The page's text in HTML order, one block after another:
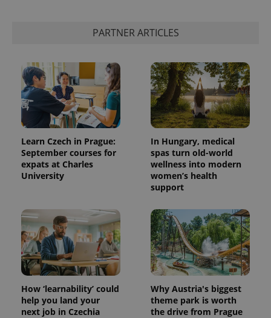
PARTNER ARTICLES
Learn Czech in Prague:
September courses for
expats at Charles
University
In Hungary, medical
spas turn old-world
wellness into modern
women’s health
support
How ‘learnability’ could
help you land your
next job in Czechia
Why Austria's biggest
theme park is worth
the drive from Prague